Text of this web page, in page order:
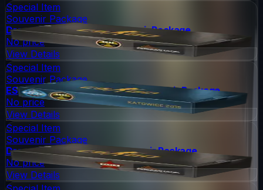
Special Item
Souvenir Package
DreamHack 2014 Nuke Souvenir Package
No price
View Details
Special Item
Souvenir Package
ESL One Katowice 2015 Nuke Souvenir Package
No price
View Details
Special Item
Souvenir Package
DreamHack 2014 Cache Souvenir Package
No price
View Details